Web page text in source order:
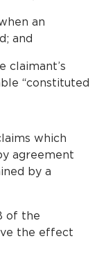
an
and
claimant’s
“constituted
which
agreement
by a
of the
the effect